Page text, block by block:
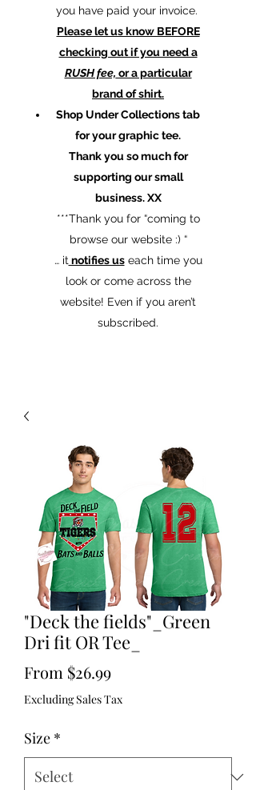
you have paid your invoice.
Please let us know BEFORE
checking out if you need a
RUSH fee, or a particular
brand of shirt.
Shop Under Collections tab
for your graphic tee.
Thank you so much for
supporting our small
business. XX
​***Thank you for “coming to
browse our website :) “
… it notifies useach time you
look or come across the
website! Even if you aren’t
subscribed.
"Deck the fields"_Green
Dri fit OR Tee_
From $26.99Sale
Price
Excluding Sales Tax
Size *